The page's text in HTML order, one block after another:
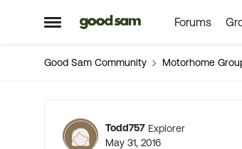
Open Side Menu
Skip to content Forums
Good Sam Community Motorhome
Forum
Todd757 Explorer
May 31, 2016